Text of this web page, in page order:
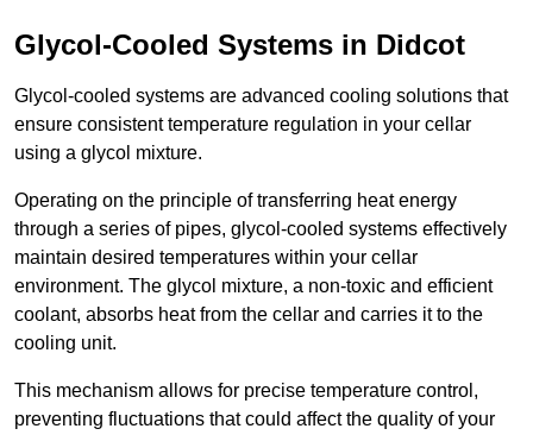
Glycol-Cooled Systems in Didcot
Glycol-cooled systems are advanced cooling solutions that
ensure consistent temperature regulation in your cellar
using a glycol mixture.
Operating on the principle of transferring heat energy
through a series of pipes, glycol-cooled systems effectively
maintain desired temperatures within your cellar
environment. The glycol mixture, a non-toxic and efficient
coolant, absorbs heat from the cellar and carries it to the
cooling unit.
This mechanism allows for precise temperature control,
preventing fluctuations that could affect the quality of your